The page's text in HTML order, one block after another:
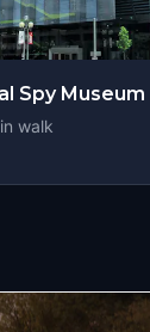
Spy Museum
walk